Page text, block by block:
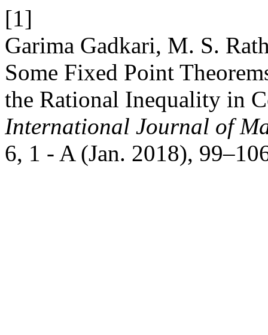
[1]
Garima Gadkari, M. S.
Some Fixed Point
the Rational Inequality in
International Journal of
6, 1 - A (Jan. 2018),